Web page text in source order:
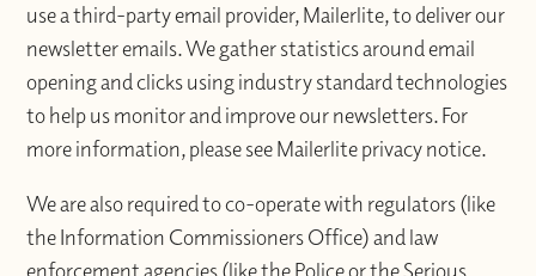
use a third-party email provider, Mailerlite, to deliver our
newsletter emails. We gather statistics around email
opening and clicks using industry standard technologies
to help us monitor and improve our newsletters. For
more information, please see Mailerlite privacy notice.
We are also required to co-operate with regulators (like
the Information Commissioners Office) and law